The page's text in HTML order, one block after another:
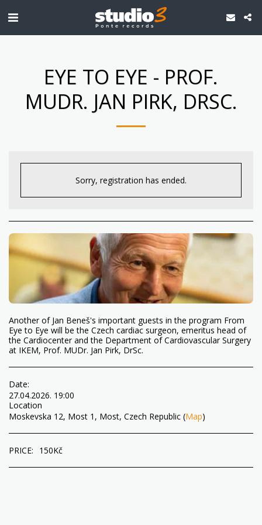
EYE TO EYE - PROF.
MUDR. JAN PIRK, DRSC.
Sorry, registration has ended.
Another of Jan Beneš's important guests in the program From
Eye to Eye will be the Czech cardiac surgeon, emeritus head of
the Cardiocenter and the Department of Cardiovascular Surgery
at IKEM, Prof. MUDr. Jan Pirk, DrSc.
Date:
27.04.2026. 19:00
Location
Moskevska 12, Most 1, Most, Czech Republic (Map)
PRICE: 150Kč